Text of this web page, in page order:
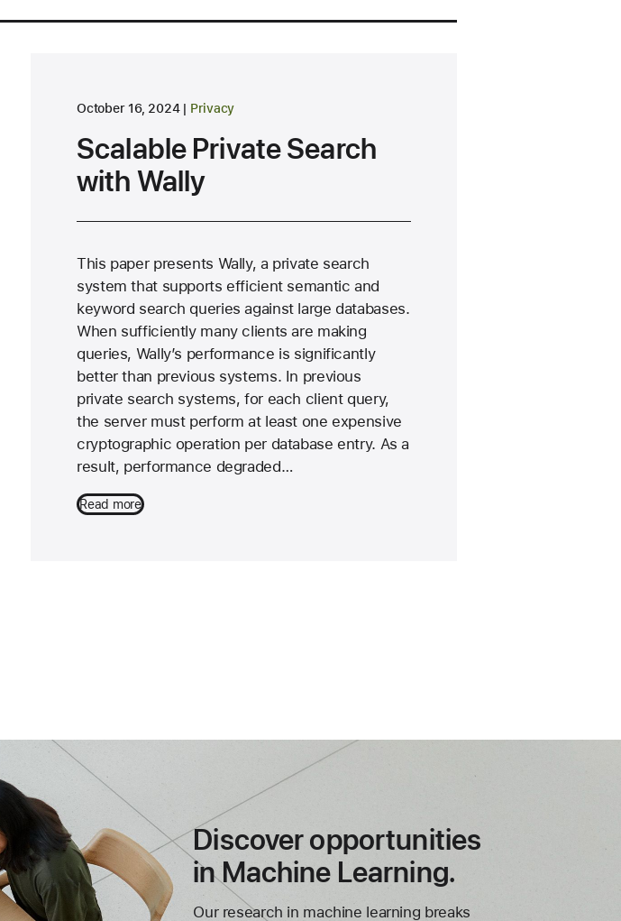
Scalable Private Search
with Wally
October 16, 2024 research area
Privacy
This paper presents Wally, a private search
system that supports efficient semantic and
keyword search queries against large databases.
When sufficiently many clients are making
queries, Wally’s performance is significantly
better than previous systems. In previous
private search systems, for each client query,
the server must perform at least one expensive
cryptographic operation per database entry. As a
result, performance degraded…
Read more
Discover opportunities
in Machine Learning.
Our research in machine learning breaks